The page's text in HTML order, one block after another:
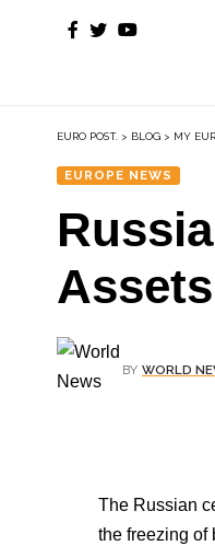
EURO POST. > BLOG > MY
EUROPE NEWS
BY WORLD
The Russian
the freezing of